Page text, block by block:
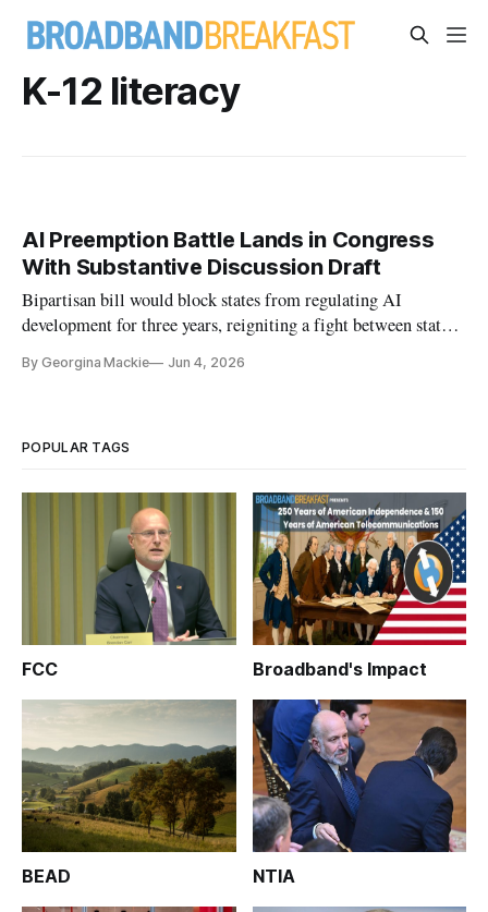
K-12 literacy
AI Preemption Battle Lands in Congress
With Substantive Discussion Draft
Bipartisan bill would block states from regulating AI
development for three years, reigniting a fight between states
By Georgina Mackie Jun 4, 2026
POPULAR TAGS
FCC Broadband's Impact
BEAD NTIA